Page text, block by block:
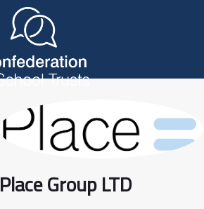
Place Group LTD